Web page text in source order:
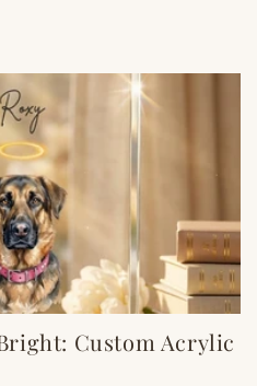
Custom Acrylic